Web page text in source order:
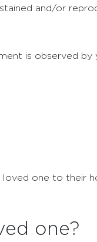
and/or
is observed by
one to their
one?